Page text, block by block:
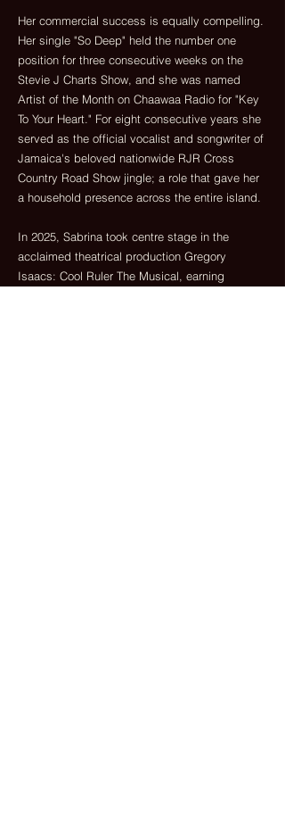
Her commercial success is equally compelling.
Her single "So Deep" held the number one
position for three consecutive weeks on the
Stevie J Charts Show, and she was named
Artist of the Month on Chaawaa Radio for "Key
To Your Heart." For eight consecutive years she
served as the official vocalist and songwriter of
Jamaica's beloved nationwide RJR Cross
Country Road Show jingle; a role that gave her
a household presence across the entire island.
In 2025, Sabrina took centre stage in the
acclaimed theatrical production Gregory
Isaacs: Cool Ruler The Musical, earning